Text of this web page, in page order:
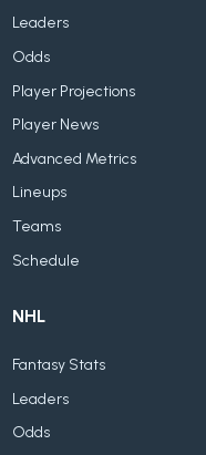
Leaders
Odds
Player Projections
Player News
Advanced Metrics
Lineups
Teams
Schedule
NHL
Fantasy Stats
Leaders
Odds